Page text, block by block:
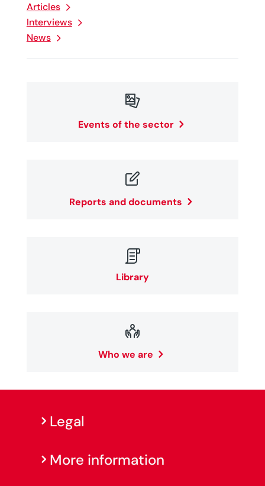
Articles
Interviews
News

Events of the sector

Reports and documents

Library

Who we are
Legal
More information